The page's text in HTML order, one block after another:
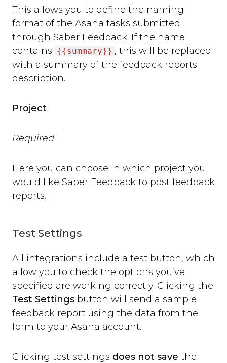
on_open
on_complete
on_cancel
on_close
Javascript API
open
F.A.Q.
This allows you to define the naming
format of the Asana tasks submitted
through Saber Feedback. If the name
contains {{summary}} , this will be replaced
with a summary of the feedback reports
description.
Project
Required
Here you can choose in which project you
would like Saber Feedback to post feedback
reports.
Test Settings
All integrations include a test button, which
allow you to check the options you’ve
specified are working correctly. Clicking the
Test Settings button will send a sample
feedback report using the data from the
form to your Asana account.
Clicking test settings does not save the